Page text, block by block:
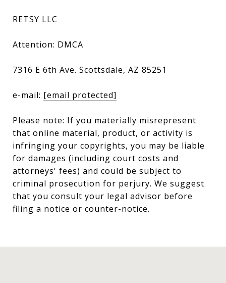
RETSY LLC
Attention: DMCA
7316 E 6th Ave. Scottsdale, AZ 85251
e-mail: [email protected]
Please note: If you materially misrepresent
that online material, product, or activity is
infringing your copyrights, you may be liable
for damages (including court costs and
attorneys' fees) and could be subject to
criminal prosecution for perjury. We suggest
that you consult your legal advisor before
filing a notice or counter-notice.